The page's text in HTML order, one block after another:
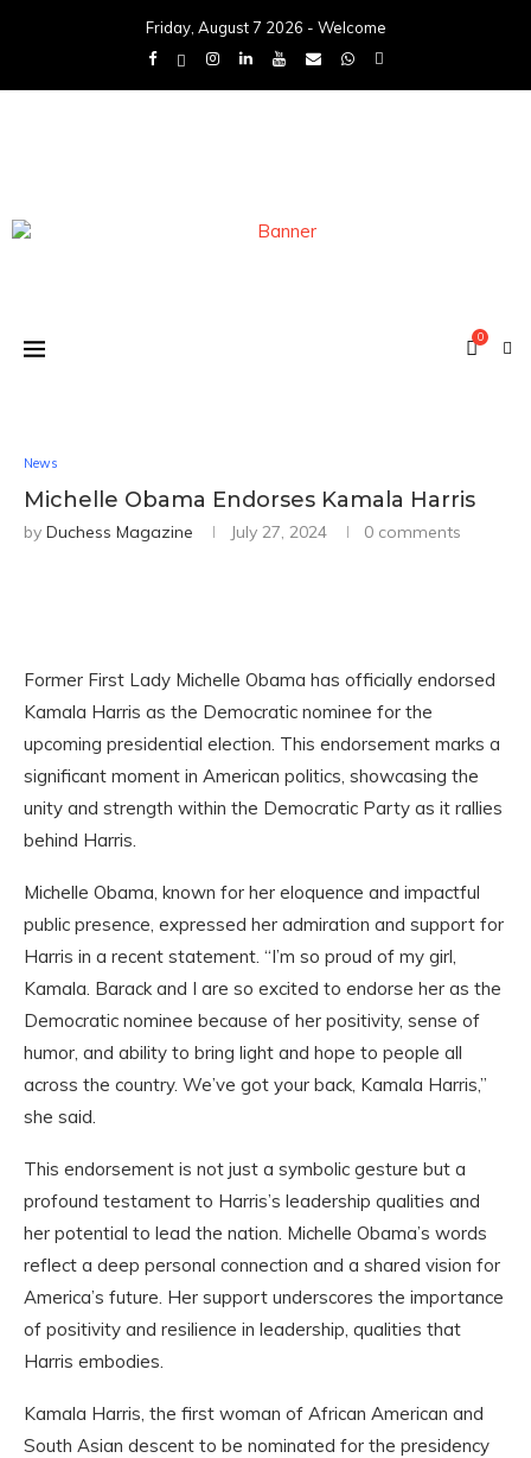
Friday, August 7 2026 - Welcome
0
News
Michelle Obama Endorses Kamala Harris
by Duchess Magazine July 27, 2024 0 comments
Former First Lady Michelle Obama has officially endorsed
Kamala Harris as the Democratic nominee for the
upcoming presidential election. This endorsement marks a
significant moment in American politics, showcasing the
unity and strength within the Democratic Party as it rallies
behind Harris.
Michelle Obama, known for her eloquence and impactful
public presence, expressed her admiration and support for
Harris in a recent statement. “I’m so proud of my girl,
Kamala. Barack and I are so excited to endorse her as the
Democratic nominee because of her positivity, sense of
humor, and ability to bring light and hope to people all
across the country. We’ve got your back, Kamala Harris,”
she said.
This endorsement is not just a symbolic gesture but a
profound testament to Harris’s leadership qualities and
her potential to lead the nation. Michelle Obama’s words
reflect a deep personal connection and a shared vision for
America’s future. Her support underscores the importance
of positivity and resilience in leadership, qualities that
Harris embodies.
Kamala Harris, the first woman of African American and
South Asian descent to be nominated for the presidency